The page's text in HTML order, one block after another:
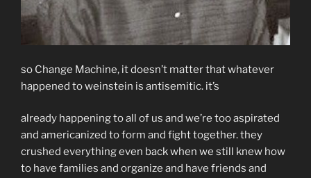
so Change Machine, it doesn’t matter that whatever
happened to weinstein is antisemitic. it’s
already happening to all of us and we’re too aspirated
and americanized to form and fight together. they
crushed everything even back when we still knew how
to have families and organize and have friends and